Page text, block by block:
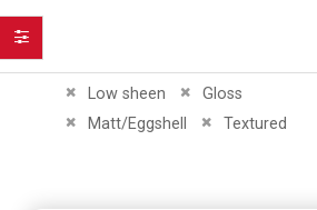
Low sheen
Remove This Item Gloss
Remove This Item
Matt/Eggshell
Remove This Item Textured
Remove This Item
Filter